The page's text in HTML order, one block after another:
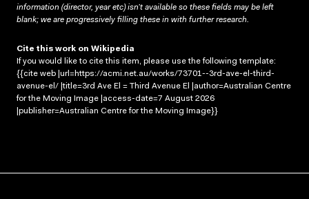
information (director, year etc) isn’t available so these fields may be left
blank; we are progressively filling these in with further research.
Cite this work on Wikipedia
If you would like to cite this item, please use the following template:
{{cite web |url=https://acmi.net.au/works/73701--3rd-ave-el-third-
avenue-el/ |title=3rd Ave El = Third Avenue El |author=Australian Centre
for the Moving Image |access-date=7 August 2026
|publisher=Australian Centre for the Moving Image}}